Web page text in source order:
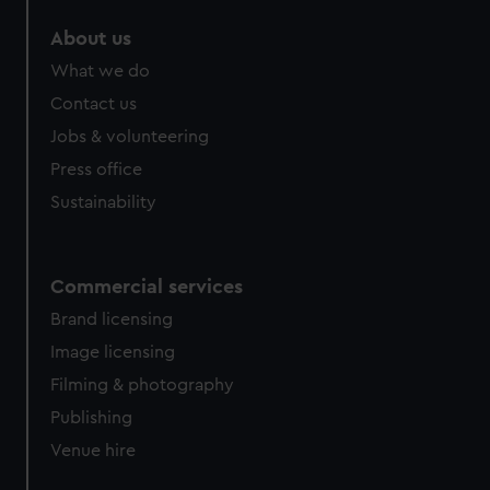
About us
What we do
Contact us
Jobs & volunteering
Press office
Sustainability
Commercial services
Brand licensing
Image licensing
Filming & photography
Publishing
Venue hire